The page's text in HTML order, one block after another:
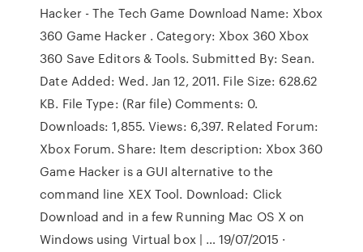
Hacker - The Tech Game Download Name: Xbox
360 Game Hacker . Category: Xbox 360 Xbox
360 Save Editors & Tools. Submitted By: Sean.
Date Added: Wed. Jan 12, 2011. File Size: 628.62
KB. File Type: (Rar file) Comments: 0.
Downloads: 1,855. Views: 6,397. Related Forum:
Xbox Forum. Share: Item description: Xbox 360
Game Hacker is a GUI alternative to the
command line XEX Tool. Download: Click
Download and in a few Running Mac OS X on
Windows using Virtual box | … 19/07/2015 ·